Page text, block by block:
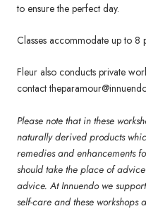
to ensure the perfect day.
Classes accommodate up to 8
Fleur also conducts private
contact
Please note that in these
naturally derived products
remedies and enhancements
should take the place of
advice. At Innuendo we
self-care and these